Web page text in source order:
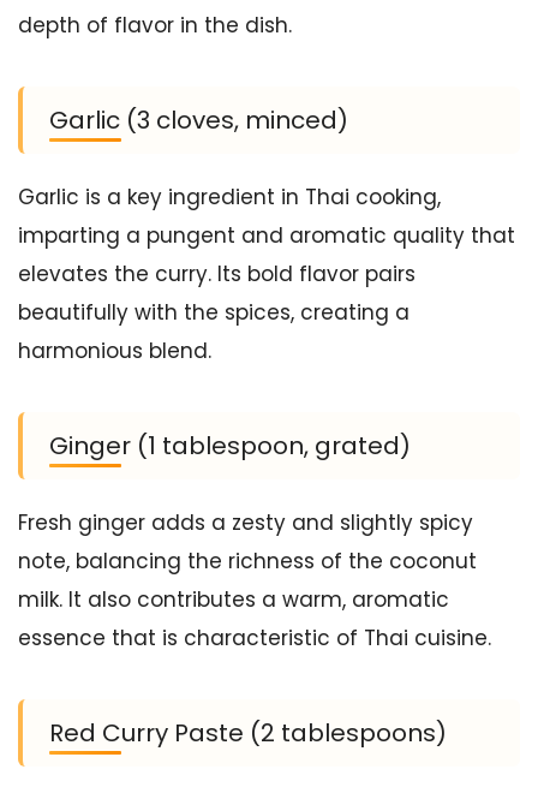
depth of flavor in the dish.
Garlic (3 cloves, minced)
Garlic is a key ingredient in Thai cooking,
imparting a pungent and aromatic quality that
elevates the curry. Its bold flavor pairs
beautifully with the spices, creating a
harmonious blend.
Ginger (1 tablespoon, grated)
Fresh ginger adds a zesty and slightly spicy
note, balancing the richness of the coconut
milk. It also contributes a warm, aromatic
essence that is characteristic of Thai cuisine.
Red Curry Paste (2 tablespoons)